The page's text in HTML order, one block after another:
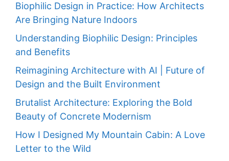
Biophilic Design in Practice: How Architects
Are Bringing Nature Indoors
Understanding Biophilic Design: Principles
and Benefits
Reimagining Architecture with AI | Future of
Design and the Built Environment
Brutalist Architecture: Exploring the Bold
Beauty of Concrete Modernism
How I Designed My Mountain Cabin: A Love
Letter to the Wild